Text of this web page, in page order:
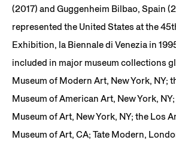
(2017) and Guggenheim Bilbao, Spain
represented the United States at the
Exhibition, la Biennale di Venezia in
included in major museum collections
Museum of Modern Art, New York, NY;
Museum of American Art, New York,
Museum of Art, New York, NY; the Los
Museum of Art, CA; Tate Modern,